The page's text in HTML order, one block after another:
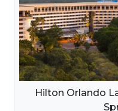
Hilton Orlando